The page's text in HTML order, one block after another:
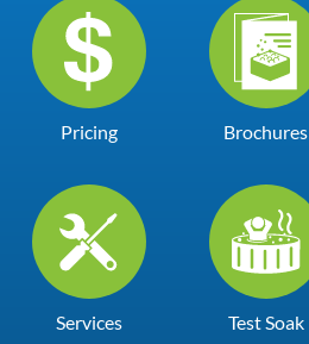
Pricing Brochures
Services Test Soak